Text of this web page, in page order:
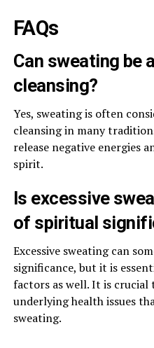
FAQs
Can sweating be
cleansing?
Yes, sweating is often
cleansing in many
release negative energies
spirit.
Is excessive
of spiritual
Excessive sweating can
significance, but it is
factors as well. It is
underlying health issues
sweating.